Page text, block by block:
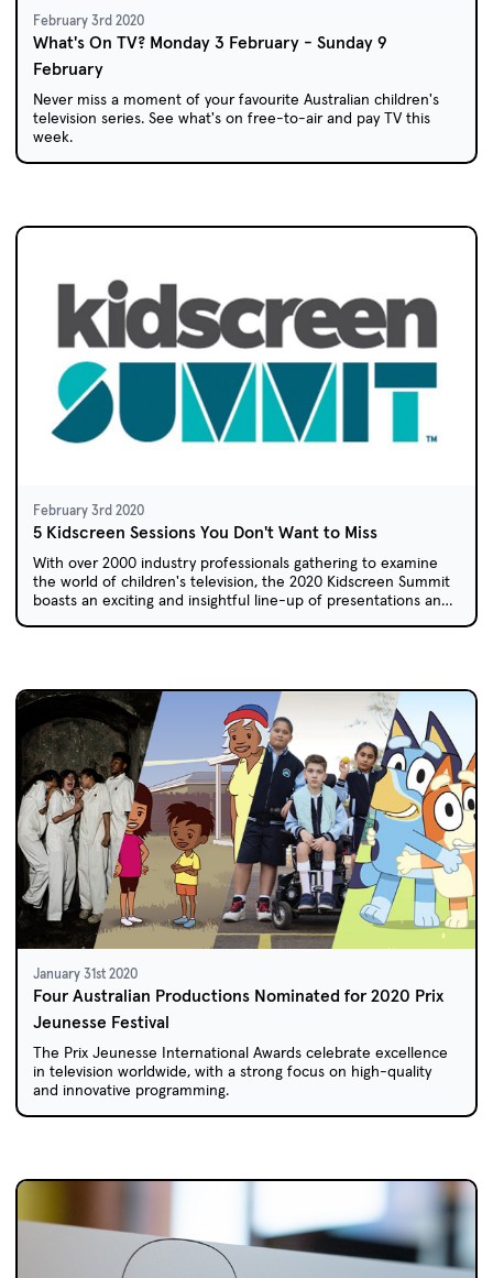
February 3rd 2020
What's On TV? Monday 3 February - Sunday 9
February
Never miss a moment of your favourite Australian children's
television series. See what's on free-to-air and pay TV this
week.
February 3rd 2020
5 Kidscreen Sessions You Don't Want to Miss
With over 2000 industry professionals gathering to examine
the world of children's television, the 2020 Kidscreen Summit
boasts an exciting and insightful line-up of presentations and
January 31st 2020
Four Australian Productions Nominated for 2020 Prix
Jeunesse Festival
The Prix Jeunesse International Awards celebrate excellence
in television worldwide, with a strong focus on high-quality
and innovative programming.